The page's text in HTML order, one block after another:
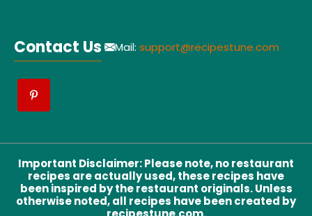
Contact Us Mail: support@recipestune.com
Important Disclaimer:Please note, no restaurant
recipes are actually used, these recipes have
been inspired by the restaurant originals. Unless
otherwise noted, all recipes have been created by